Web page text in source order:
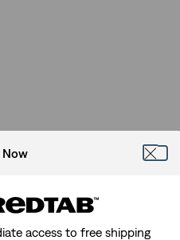
access to free shipping